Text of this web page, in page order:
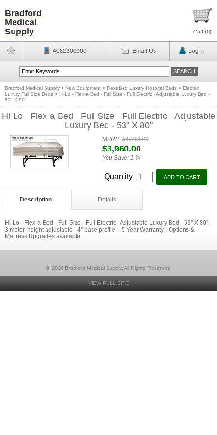
Bradford
Medical
Supply
Cart (0)
4082300000 Email Us Log In
Bradford Medical Supply > New Equipment > FlexaBed Luxury Hospital Beds > Electric
Luxury Full Size Beds > Hi-Lo - Flex-a-Bed - Full Size - Full Electric - Adjustable Luxury Bed -
53" X 80"
Hi-Lo - Flex-a-Bed - Full Size - Full Electric - Adjustable
Luxury Bed - 53" X 80"
MSRP:$4,013.00
$3,960.00
You Save: 1 %
Quantity
Description Details
Hi-Lo - Flex-a-Bed - Full Size - Full Electric -Adjustable Luxury Bed - 53" X 80".
3 motor, height adjustable - 4” base profile – 5 Year Warranty –Options &
Mattress Upgrades available
© 2026 Bradford Medical Supply, All Rights Reserved
VIEW FULL SITE